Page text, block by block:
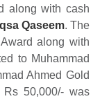
along with cash
Qaseem. The
along with
to Muhammad
Ahmed Gold
50,000/- was